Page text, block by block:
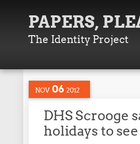
PAPERS,
The Identity Project
NOV 06 2012
DHS Scrooge
holidays to